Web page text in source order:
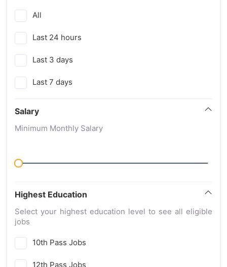
All
Last 24 hours
Last 3 days
Last 7 days
Salary
Minimum Monthly Salary
Highest Education
Select your highest education level to see all eligible
jobs
10th Pass Jobs
12th Pass Jobs